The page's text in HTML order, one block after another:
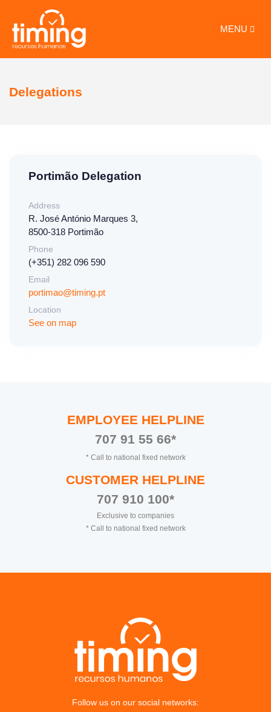
MENU
Delegations
Portimão Delegation
Address
R. José António Marques 3,
8500-318 Portimão
Phone
(+351) 282 096 590
Email
portimao@timing.pt
Location
See on map
EMPLOYEE HELPLINE
707 91 55 66*
* Call to national fixed network
CUSTOMER HELPLINE
707 910 100*
Exclusive to companies
* Call to national fixed network
Follow us on our social networks: